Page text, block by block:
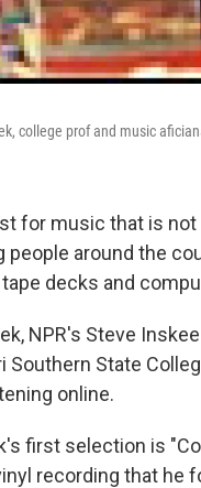
college prof and music
for music that is
people around the
tape decks and
NPR's Steve
Southern State
online.
first selection is
recording that he